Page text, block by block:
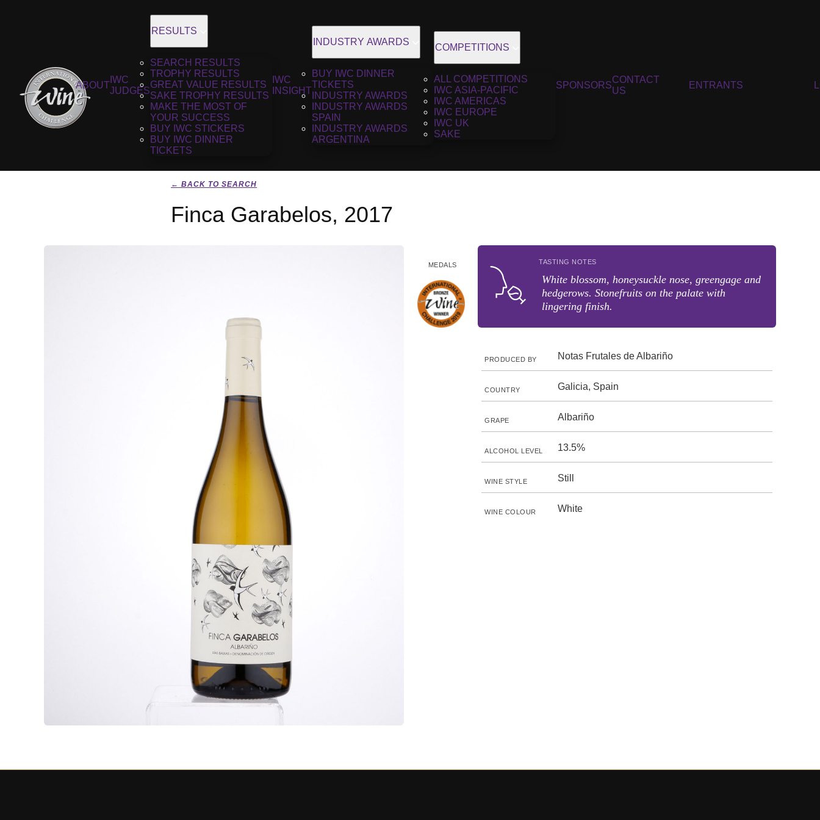
ABOUT
IWC
JUDGES
RESULTS
SEARCH RESULTS
TROPHY RESULTS
GREAT VALUE RESULTS
SAKE TROPHY RESULTS
MAKE THE MOST OF
YOUR SUCCESS
BUY IWC STICKERS
BUY IWC DINNER
TICKETS
IWC
INSIGHT
INDUSTRY AWARDS
BUY IWC DINNER
TICKETS
INDUSTRY AWARDS
INDUSTRY AWARDS
SPAIN
INDUSTRY AWARDS
ARGENTINA
COMPETITIONS
ALL COMPETITIONS
IWC ASIA-PACIFIC
IWC AMERICAS
IWC EUROPE
IWC UK
SAKE
SPONSORS
CONTACT
US
ENTRANTS
← BACK TO SEARCH
Finca Garabelos, 2017
MEDALS TASTING NOTES
White blossom, honeysuckle nose, greengage and
hedgerows. Stonefruits on the palate with
lingering finish.
PRODUCED BY Notas Frutales de Albariño
COUNTRY Galicia, Spain
GRAPE Albariño
ALCOHOL LEVEL 13.5%
WINE STYLE Still
WINE COLOUR White